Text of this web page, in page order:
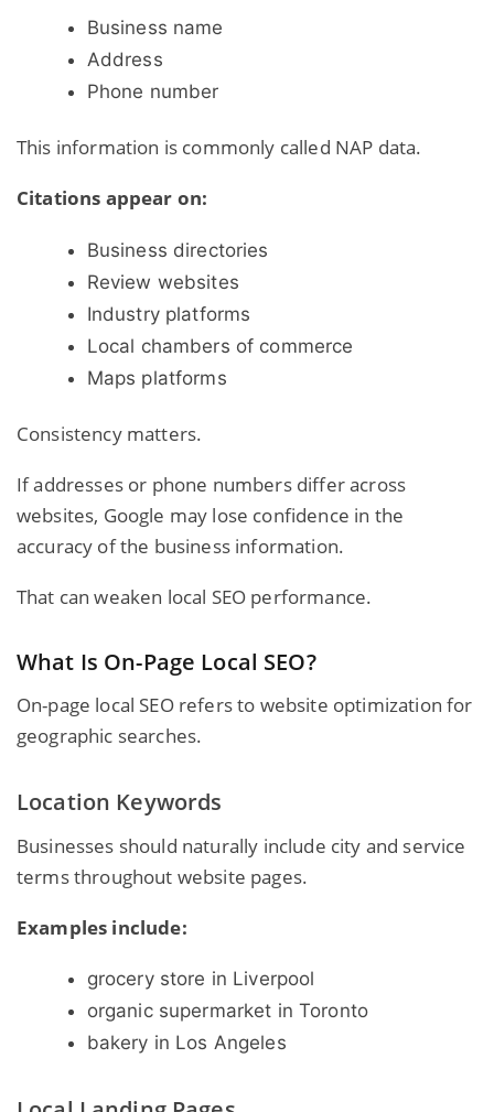
Business name
Address
Phone number
This information is commonly called NAP data.
Citations appear on:
Business directories
Review websites
Industry platforms
Local chambers of commerce
Maps platforms
Consistency matters.
If addresses or phone numbers differ across
websites, Google may lose confidence in the
accuracy of the business information.
That can weaken local SEO performance.
What Is On-Page Local SEO?
On-page local SEO refers to website optimization for
geographic searches.
Location Keywords
Businesses should naturally include city and service
terms throughout website pages.
Examples include:
grocery store in Liverpool
organic supermarket in Toronto
bakery in Los Angeles